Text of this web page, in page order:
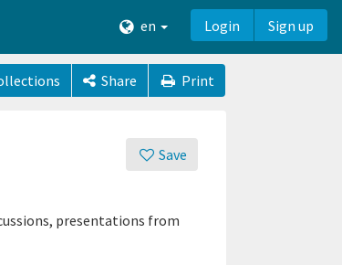
en Login Sign up
Share Print
Save
presentations from